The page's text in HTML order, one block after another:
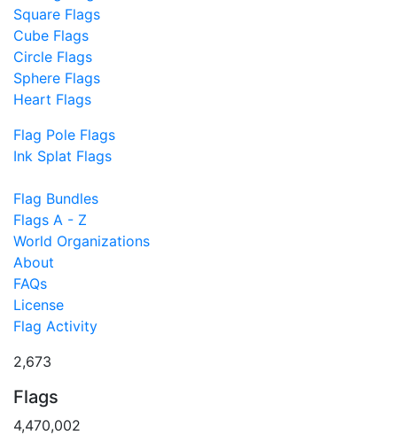
Square Flags
Cube Flags
Circle Flags
Sphere Flags
Heart Flags
Flag Pole Flags
Ink Splat Flags
Flag Bundles
Flags A - Z
World Organizations
About
FAQs
License
Flag Activity
2,673
Flags
4,470,002